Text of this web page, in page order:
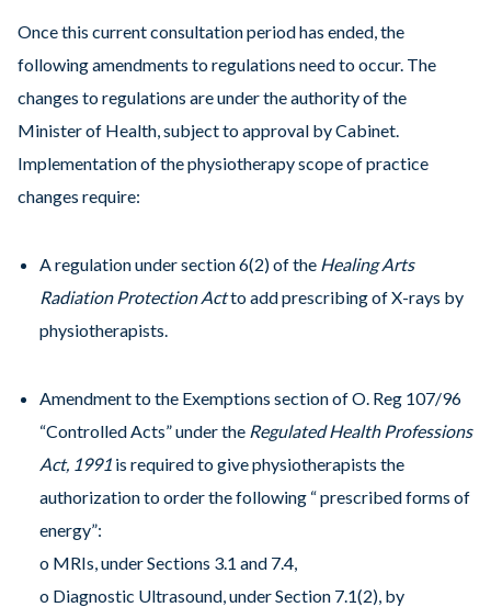
Once this current consultation period has ended, the
following amendments to regulations need to occur. The
changes to regulations are under the authority of the
Minister of Health, subject to approval by Cabinet.
Implementation of the physiotherapy scope of practice
changes require:
A regulation under section 6(2) of the Healing Arts
Radiation Protection Actto add prescribing of X-rays by
physiotherapists.
Amendment to the Exemptions section of O. Reg 107/96
“Controlled Acts” under the Regulated Health Professions
Act, 1991 is required to give physiotherapists the
authorization to order the following “ prescribed forms of
energy”:
o MRIs, under Sections 3.1 and 7.4,
o Diagnostic Ultrasound, under Section 7.1(2), by